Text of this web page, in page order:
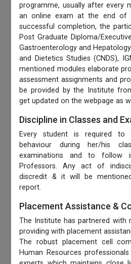
programme, usually after every
an online exam at the end of
successful completion, the
Post Graduate Diploma/
Gastroenterology and
and Dietetics Studies (CNDS),
mentioned modules elaborate
assessment assignments and
be provided by the Institute
get updated on the webpage as
Discipline in Classes and
Every student is required to
behaviour during her/his
examinations and to follow
Professors. Any act of
discredit & it will be
report.
Placement Assistance &
The Institute has partnered with
providing with placement
The robust placement cell
Human Resources